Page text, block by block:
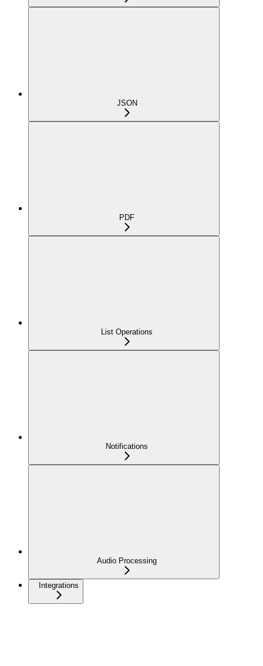
JSON
PDF
List Operations
Notifications
Audio Processing
Integrations